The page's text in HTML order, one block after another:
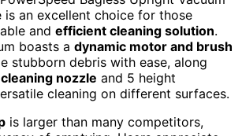
is an excellent choice for those
and efficient cleaning solution.
boasts a dynamic motor and brush
stubborn debris with ease, along
nozzle and 5 height
cleaning on different surfaces.
is larger than many competitors,